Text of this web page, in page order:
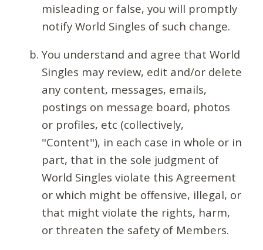
misleading or false, you will promptly
notify World Singles of such change.
You understand and agree that World
Singles may review, edit and/or delete
any content, messages, emails,
postings on message board, photos
or profiles, etc (collectively,
"Content"), in each case in whole or in
part, that in the sole judgment of
World Singles violate this Agreement
or which might be offensive, illegal, or
that might violate the rights, harm,
or threaten the safety of Members.